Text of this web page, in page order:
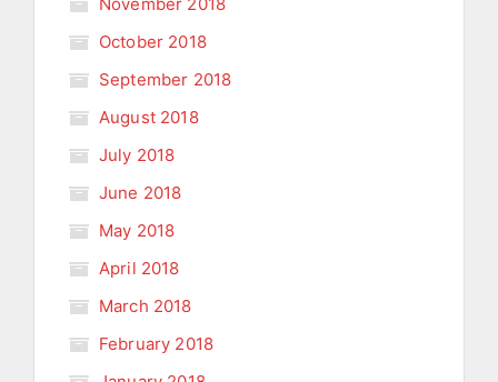
October 2018
September 2018
August 2018
July 2018
June 2018
May 2018
April 2018
March 2018
February 2018